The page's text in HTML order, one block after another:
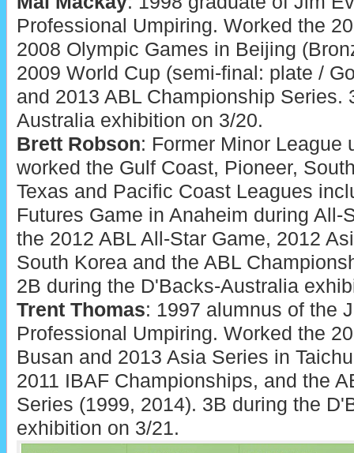
Professional Umpiring. Worked the
2008 Olympic Games in Beijing
2009 World Cup (semi-final: plate /
and 2013 ABL Championship Series.
Australia exhibition on 3/20.
Brett Robson: Former Minor League
worked the Gulf Coast, Pioneer,
Texas and Pacific Coast Leagues
Futures Game in Anaheim during All-
the 2012 ABL All-Star Game, 2012
South Korea and the ABL
2B during the D'Backs-Australia
Trent Thomas: 1997 alumnus of the
Professional Umpiring. Worked the
Busan and 2013 Asia Series in
2011 IBAF Championships, and the
Series (1999, 2014). 3B during the
exhibition on 3/21.